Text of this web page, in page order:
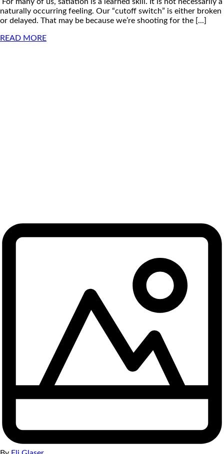
For many of us, satiation is a learned skill. It is not necessarily a
naturally occurring feeling. Our “cutoff switch” is either broken
or delayed. That may be because we’re shooting for the [...]
READ MORE